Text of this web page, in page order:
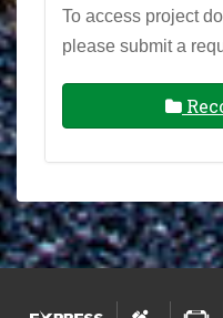
To access project
please submit a